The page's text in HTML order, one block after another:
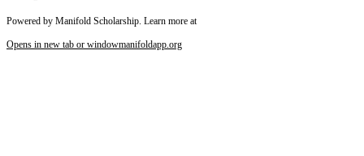
Powered by Manifold Scholarship. Learn more at
Opens in new tab or windowmanifoldapp.org